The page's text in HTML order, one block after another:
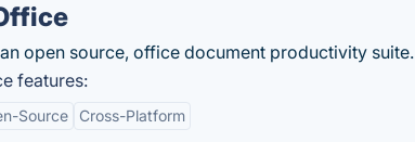
open source, office document productivity suite.
features:
Source Cross-Platform